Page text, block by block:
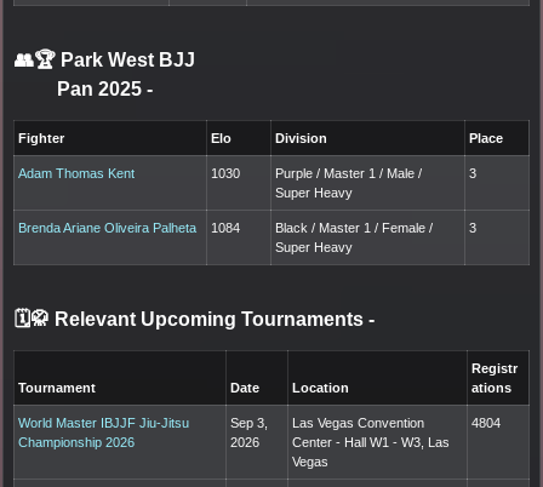
👥🏆 Park West BJJ
Pan 2025 -
Fighter Elo Division Place
Adam Thomas Kent 1030
Purple / Master 1 / Male /
Super Heavy
3
Brenda Ariane Oliveira Palheta 1084
Black / Master 1 / Female /
Super Heavy
3
🗓️🥋 Relevant Upcoming Tournaments -
Tournament Date Location
Registr
ations
World Master IBJJF Jiu-Jitsu
Championship 2026
Sep 3,
2026
Las Vegas Convention
Center - Hall W1 - W3, Las
Vegas
4804